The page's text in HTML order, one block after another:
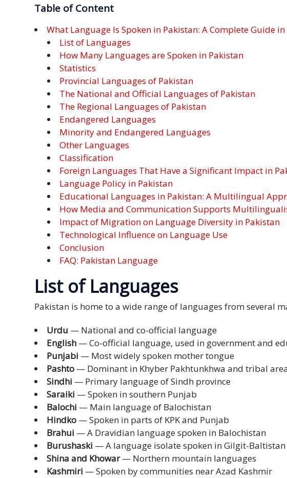
Table of Content
What Language Is Spoken in Pakistan: A Complete Guide
List of Languages
How Many Languages are Spoken in Pakistan
Statistics
Provincial Languages of Pakistan
The National and Official Languages of Pakistan
The Regional Languages of Pakistan
Endangered Languages
Minority and Endangered Languages
Other Languages
Classification
Foreign Languages That Have a Significant Impact in
Language Policy in Pakistan
Educational Languages in Pakistan: A Multilingual
How Media and Communication Supports
Impact of Migration on Language Diversity in Pakistan
Technological Influence on Language Use
Conclusion
FAQ: Pakistan Language
List of Languages
Pakistan is home to a wide range of languages from several
Urdu — National and co-official language
English — Co-official language, used in government and
Punjabi — Most widely spoken mother tongue
Pashto — Dominant in Khyber Pakhtunkhwa and tribal
Sindhi — Primary language of Sindh province
Saraiki — Spoken in southern Punjab
Balochi — Main language of Balochistan
Hindko — Spoken in parts of KPK and Punjab
Brahui — A Dravidian language spoken in Balochistan
Burushaski — A language isolate spoken in Gilgit-Baltistan
Shina and Khowar— Northern mountain languages
Kashmiri — Spoken by communities near Azad Kashmir
Indonesia
Malay
Vietnamese
Cambodian
Banking
Finance
Pharmaceutical
Technology
Retail and
E-
commerce
Tourism
Insurance
FinTech
Health,
Wellness